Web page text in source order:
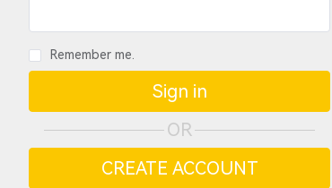
Remember me.
Sign in
OR
CREATE ACCOUNT